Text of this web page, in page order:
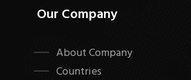
Our Company
About Company
Countries